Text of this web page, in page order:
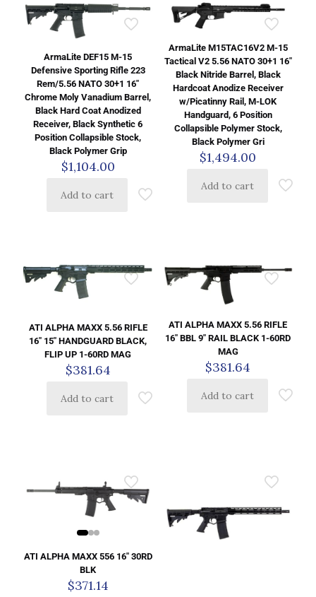
ArmaLite DEF15 M-15
Defensive Sporting Rifle 223
Rem/5.56 NATO 30+1 16″
Chrome Moly Vanadium Barrel,
Black Hard Coat Anodized
Receiver, Black Synthetic 6
Position Collapsible Stock,
Black Polymer Grip
$1,104.00
Add to cart
ArmaLite M15TAC16V2 M-15
Tactical V2 5.56 NATO 30+1 16″
Black Nitride Barrel, Black
Hardcoat Anodize Receiver
w/Picatinny Rail, M-LOK
Handguard, 6 Position
Collapsible Polymer Stock,
Black Polymer Gri
$1,494.00
Add to cart
ATI ALPHA MAXX 5.56 RIFLE
16″ 15″ HANDGUARD BLACK,
FLIP UP 1-60RD MAG
$381.64
Add to cart
ATI ALPHA MAXX 5.56 RIFLE
16″ BBL 9″ RAIL BLACK 1-60RD
MAG
$381.64
Add to cart
ATI ALPHA MAXX 556 16″ 30RD
BLK
$371.14